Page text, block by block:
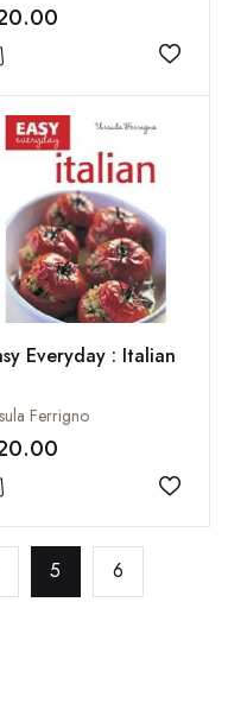
Add
Everyday : Italian
Ferrigno
Add
5 6